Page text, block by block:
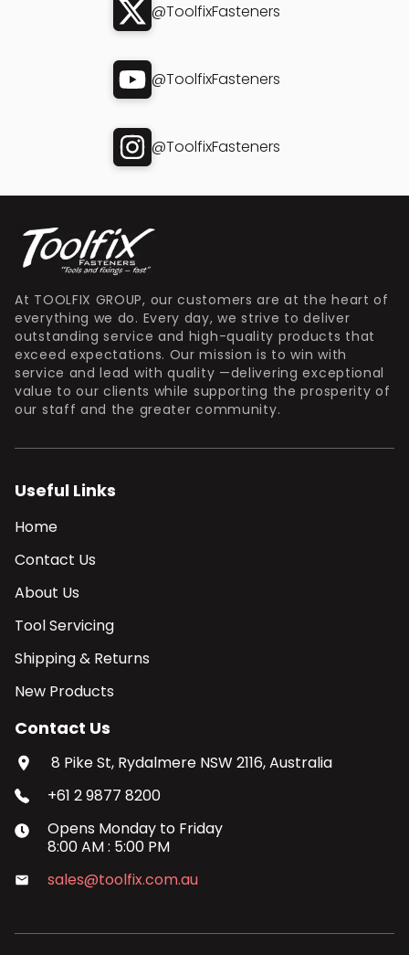
@ToolfixFasteners
@ToolfixFasteners
@ToolfixFasteners
At TOOLFIX GROUP, our customers are at the heart of
everything we do. Every day, we strive to deliver
outstanding service and high-quality products that
exceed expectations. Our mission is to win with
service and lead with quality —delivering exceptional
value to our clients while supporting the prosperity of
our staff and the greater community.
Useful Links
Home
Contact Us
About Us
Tool Servicing
Shipping & Returns
New Products
Contact Us
8 Pike St, Rydalmere NSW 2116, Australia
+61 2 9877 8200
Opens Monday to Friday
8:00 AM: 5:00 PM
sales@toolfix.com.au